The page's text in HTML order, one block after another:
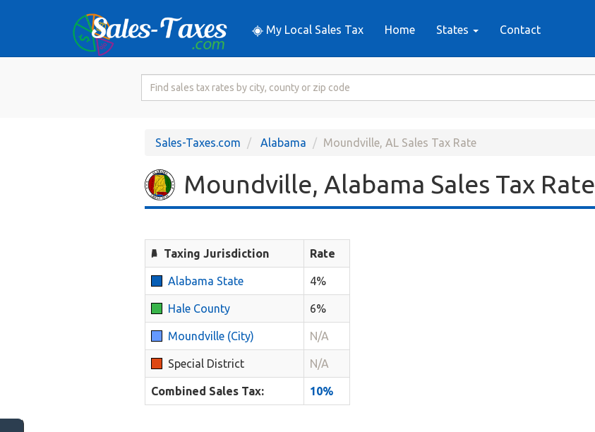
My Local Sales Tax Home States Contact
Search
RateSales-Taxes.com Alabama Moundville, AL Sales Tax Rate
Moundville, Alabama Sales Tax Rate
Taxing Jurisdiction Rate
Alabama State 4%
Hale County 6%
Moundville (City) N/A
Special District N/A
Combined Sales Tax: 10%